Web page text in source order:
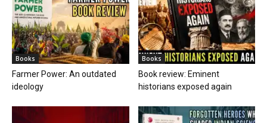
Books
Farmer Power: An outdated
ideology
Books
Book review: Eminent
historians exposed again